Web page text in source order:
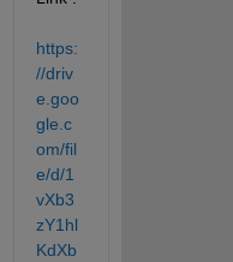
https:
//driv
e.goo
gle.c
om/fil
e/d/1
vXb3
zY1hl
KdXb